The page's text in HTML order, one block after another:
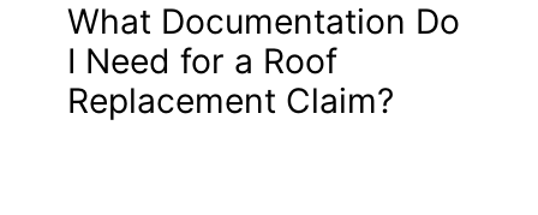
What Documentation Do
I Need for a Roof
Replacement Claim?